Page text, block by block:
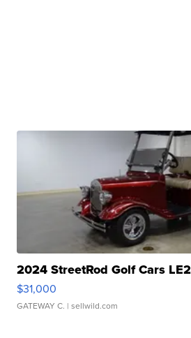
2024 StreetRod Golf Cars
$31,000
GATEWAY C. | sellwild.com